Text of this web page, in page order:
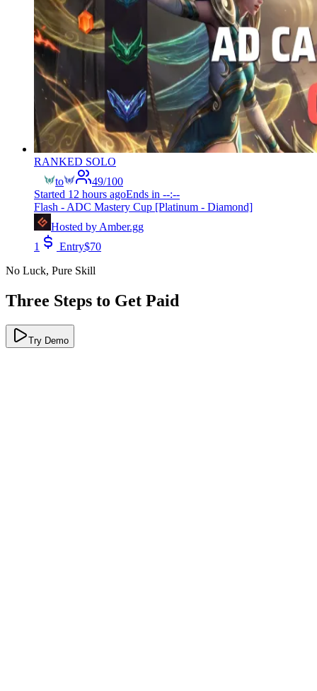
RANKED SOLO
to
49/100
Started 12 hours agoEnds in --:--
Flash - ADC Mastery Cup [Platinum - Diamond]
Hosted byAmber.gg
1
Entry$70
No Luck, Pure Skill
Three Steps to Get Paid
Try Demo